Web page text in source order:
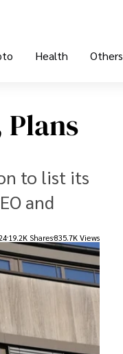
Health Others
Plans
to list its
and
19.2K Shares835.7K Views